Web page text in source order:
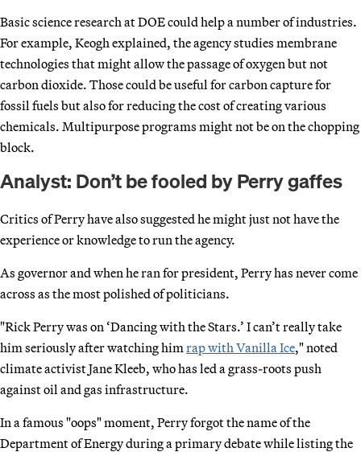
Basic science research at DOE could help a number of industries.
For example, Keogh explained, the agency studies membrane
technologies that might allow the passage of oxygen but not
carbon dioxide. Those could be useful for carbon capture for
fossil fuels but also for reducing the cost of creating various
chemicals. Multipurpose programs might not be on the chopping
block.
Analyst: Don’t be fooled by Perry gaffes
Critics of Perry have also suggested he might just not have the
experience or knowledge to run the agency.
As governor and when he ran for president, Perry has never come
across as the most polished of politicians.
"Rick Perry was on ‘Dancing with the Stars.’ I can’t really take
him seriously after watching him rap with Vanilla Ice," noted
climate activist Jane Kleeb, who has led a grass-roots push
against oil and gas infrastructure.
In a famous "oops" moment, Perry forgot the name of the
Department of Energy during a primary debate while listing the